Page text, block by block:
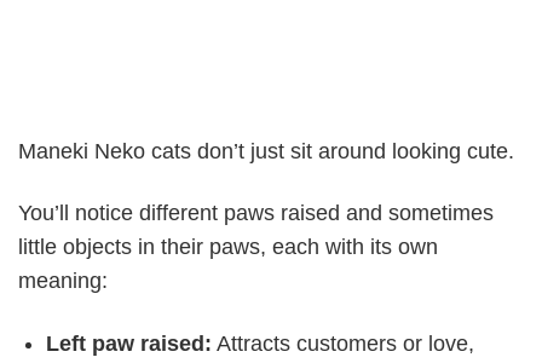
Maneki Neko cats don’t just sit around looking cute.
You’ll notice different paws raised and sometimes
little objects in their paws, each with its own
meaning:
Left paw raised: Attracts customers or love,